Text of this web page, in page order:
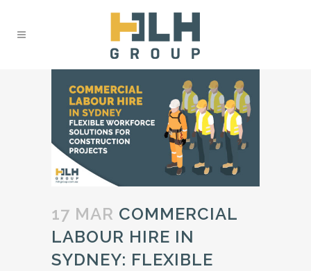
17 MAR COMMERCIAL
LABOUR HIRE IN
SYDNEY: FLEXIBLE